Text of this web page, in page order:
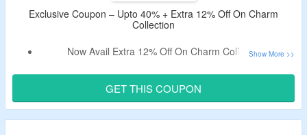
Enjoy Free Shipping On All Orders.
Limited Period Offer.
Exclusive Coupon – Upto 40% + Extra 12% Off On Charm
Collection
Now Avail Extra 12% Off On Charm Collection.
The Offer.
No Minimum Purchase Criteria.
Choose From Charm Base, The Charm Nightstand &
GET THIS COUPON